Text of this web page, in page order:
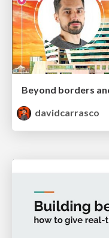
davidcarrasco